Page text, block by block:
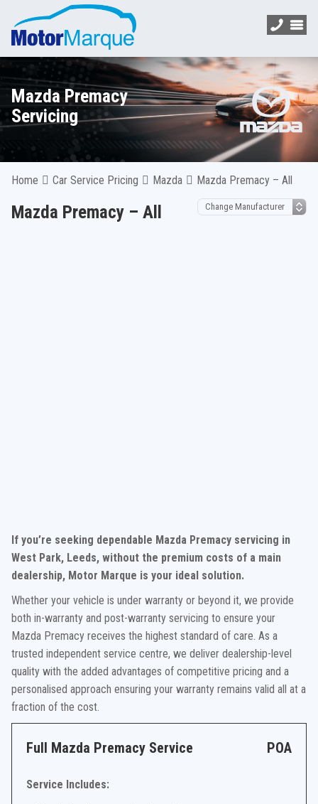
Mazda Premacy
Servicing
Home Car Service Pricing Mazda Mazda Premacy – All
Mazda Premacy – All
If you’re seeking dependable Mazda Premacy servicing in
West Park, Leeds, without the premium costs of a main
dealership, Motor Marque is your ideal solution.
Whether your vehicle is under warranty or beyond it, we provide
both in-warranty and post-warranty servicing to ensure your
Mazda Premacy receives the highest standard of care. As a
trusted independent service centre, we deliver dealership-level
quality with the added advantages of competitive pricing and a
personalised approach ensuring your warranty remains valid all at a
fraction of the cost.
Full Mazda Premacy Service POA
Service Includes: